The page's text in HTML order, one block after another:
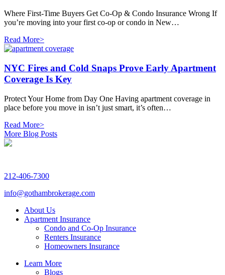
Where First-Time Buyers Get Co-Op & Condo Insurance Wrong If
you’re moving into your first co-op or condo in New…
Read More>
NYC Fires and Cold Snaps Prove Early Apartment
Coverage Is Key
Protect Your Home from Day One Having apartment coverage in
place before you move in isn’t just smart, it’s often…
Read More>
More Blog Posts
212-406-7300
info@gothambrokerage.com
About Us
Apartment Insurance
Condo and Co-Op Insurance
Renters Insurance
Homeowners Insurance
Learn More
Blogs